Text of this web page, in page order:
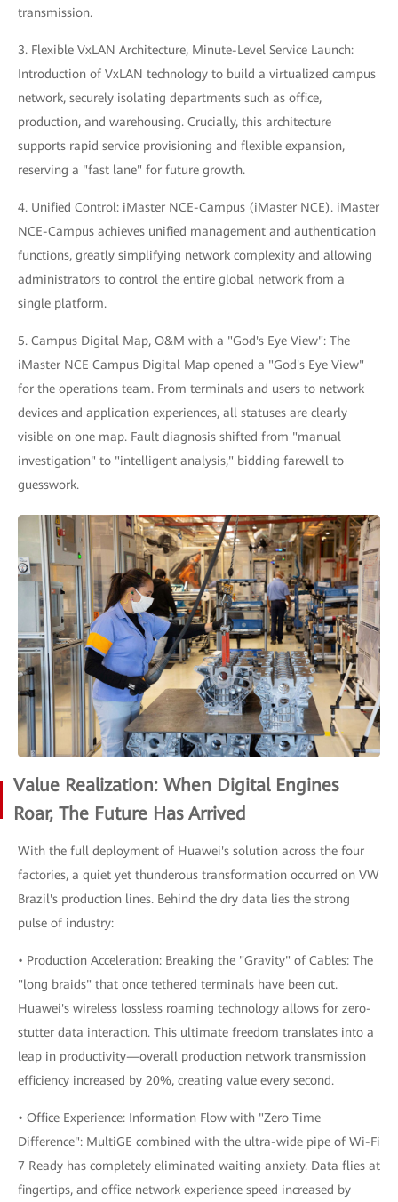
transmission.
3. Flexible VxLAN Architecture, Minute-Level Service Launch:
Introduction of VxLAN technology to build a virtualized campus
network, securely isolating departments such as office,
production, and warehousing. Crucially, this architecture
supports rapid service provisioning and flexible expansion,
reserving a "fast lane" for future growth.
4. Unified Control: iMaster NCE-Campus (iMaster NCE). iMaster
NCE-Campus achieves unified management and authentication
functions, greatly simplifying network complexity and allowing
administrators to control the entire global network from a
single platform.
5. Campus Digital Map, O&M with a "God's Eye View": The
iMaster NCE Campus Digital Map opened a "God's Eye View"
for the operations team. From terminals and users to network
devices and application experiences, all statuses are clearly
visible on one map. Fault diagnosis shifted from "manual
investigation" to "intelligent analysis," bidding farewell to
guesswork.
Value Realization: When Digital Engines
Roar, The Future Has Arrived
With the full deployment of Huawei's solution across the four
factories, a quiet yet thunderous transformation occurred on VW
Brazil's production lines. Behind the dry data lies the strong
pulse of industry:
• Production Acceleration: Breaking the "Gravity" of Cables: The
"long braids" that once tethered terminals have been cut.
Huawei's wireless lossless roaming technology allows for zero-
stutter data interaction. This ultimate freedom translates into a
leap in productivity—overall production network transmission
efficiency increased by 20%, creating value every second.
• Office Experience: Information Flow with "Zero Time
Difference": MultiGE combined with the ultra-wide pipe of Wi-Fi
7 Ready has completely eliminated waiting anxiety. Data flies at
fingertips, and office network experience speed increased by